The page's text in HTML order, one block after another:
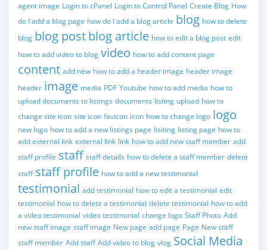
agent image Login to cPanel Login to Control Panel Create Blog How
do I add a blog page how do I add a blog article blog how to delete
blog blog postblog article how to edit a blog post edit
how to add video to blog video how to add content page
content add new how to add a header image header image
header image media PDF Youtube how to add media how to
upload documents to listings documents listing upload how to
change site icon site icon favicon icon how to change logo logo
new logo how to add a new listings page lisiting listing page how to
add external link external link link how to add new staff member add
staff profile staff staff details how to delete a staff member delete
staff staff profile how to add a new testimonial
testimonial add testimonial how to edit a testimonial edit
testimonial how to delete a testimonial delete testimonial how to add
a video testimonial video testimonial change logo Staff Photo Add
new staff image staff image New page add page Page New staff
staff member Add staff Add video to blog vlog Social Media